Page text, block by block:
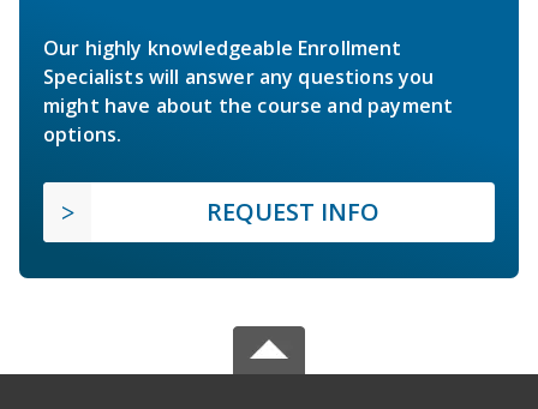
Our highly knowledgeable Enrollment
Specialists will answer any questions you
might have about the course and payment
options.
REQUEST INFO